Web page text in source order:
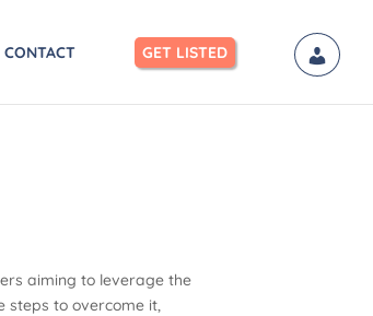
CONTACT GET LISTED
aiming to leverage the
steps to overcome it,